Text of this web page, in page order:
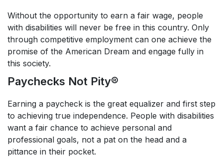
Without the opportunity to earn a fair wage, people
with disabilities will never be free in this country. Only
through competitive employment can one achieve the
promise of the American Dream and engage fully in
this society. ​
Paychecks Not Pity®​
Earning a paycheck is the great equalizer and first step
to achieving true independence. People with disabilities
want a fair chance to achieve personal and
professional goals, not a pat on the head and a
pittance in their pocket.​